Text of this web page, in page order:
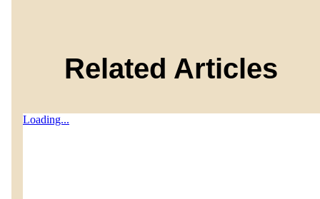
Related Articles
Loading...